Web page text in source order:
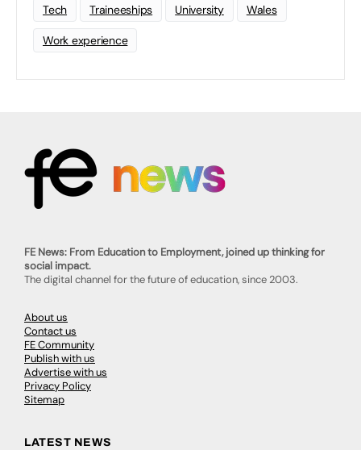
Tech Traineeships University Wales
Work experience
FE News: From Education to Employment, joined up thinking for
social impact.
The digital channel for the future of education, since 2003.
About us
Contact us
FE Community
Publish with us
Advertise with us
Privacy Policy
Sitemap
LATEST NEWS